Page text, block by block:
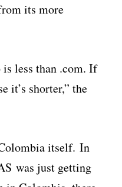
its more
is less than .com. If
it’s shorter,” the
itself. In
was just getting